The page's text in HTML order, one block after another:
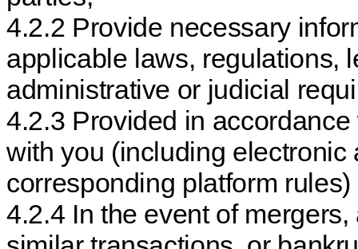
4.2.2 Provide necessary
applicable laws, regulations,
administrative or judicial
4.2.3 Provided in
with you (including
corresponding platform
4.2.4 In the event of